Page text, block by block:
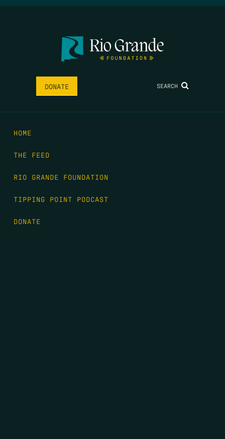
DONATE SEARCH
HOME
THE FEED
RIO GRANDE FOUNDATION
TIPPING POINT PODCAST
DONATE